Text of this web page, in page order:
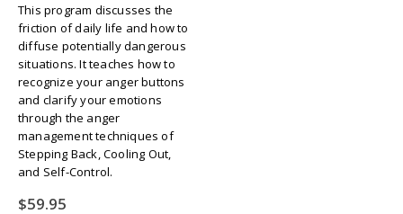
This program discusses the
friction of daily life and how to
diffuse potentially dangerous
situations. It teaches how to
recognize your anger buttons
and clarify your emotions
through the anger
management techniques of
Stepping Back, Cooling Out,
and Self-Control.
$59.95